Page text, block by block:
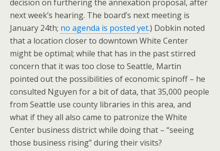
decision on furthering the annexation proposal, after
next week’s hearing. The board’s next meeting is
January 24th; no agenda is posted yet.) Dobkin noted
that a location closer to downtown White Center
might be optimal; while that has in the past stirred
concern that it was too close to Seattle, Martin
pointed out the possibilities of economic spinoff – he
consulted Nguyen for a bit of data, that 35,000 people
from Seattle use county libraries in this area, and
what if they all also came to patronize the White
Center business district while doing that – “seeing
those business rising” during their visits?